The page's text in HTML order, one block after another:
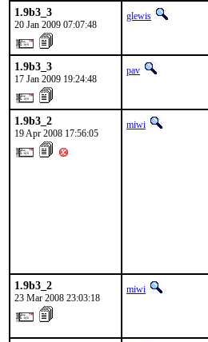
1.9b3_3
20 Jan 2009 07:07:48
glewis
1.9b3_3
17 Jan 2009 19:24:48
pav
1.9b3_2
19 Apr 2008 17:56:05
miwi
1.9b3_2
23 Mar 2008 23:03:18
miwi